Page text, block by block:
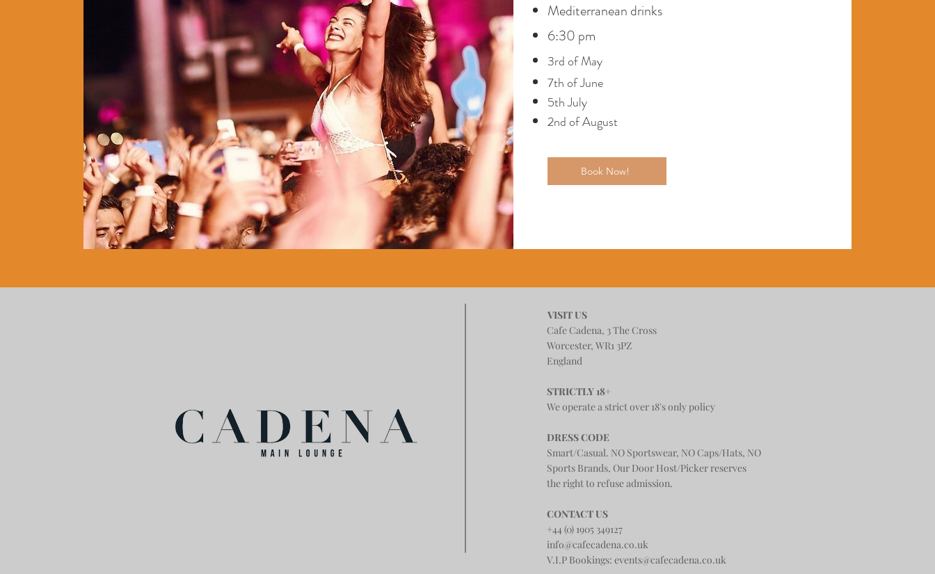
Mediterranean drinks
6:30 pm
3rd of May
7th of June
5th July
2nd of August
Book Now!
VISIT US
Cafe Cadena, 3 The Cross
Worcester, WR1 3PZ
England
STRICTLY 18+
We operate a strict over 18's only policy
DRESS CODE
Smart/Casual. NO Sportswear, NO Caps/Hats, NO
Sports Brands, Our Door Host/Picker reserves
the right to refuse admission.
CONTACT US
+44 (0) 1905 349127
info@cafecadena.co.uk
V.I.P Bookings: events@cafecadena.co.uk